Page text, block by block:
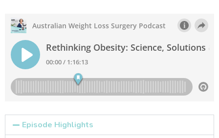
Episode Highlights